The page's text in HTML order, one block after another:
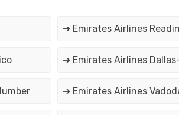
➔ Emirates Airlines
➔ Emirates Airlines
➔ Emirates Airlines